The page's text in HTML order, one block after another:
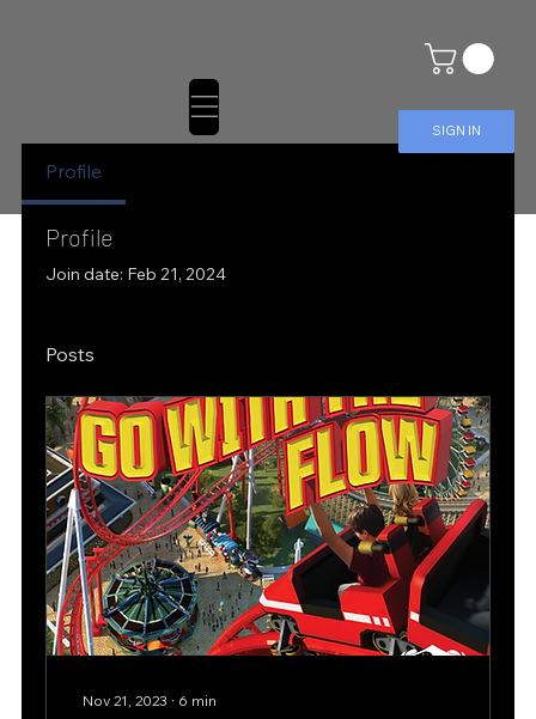
SIGN IN
Profile
Profile
Join date: Feb 21, 2024
Posts
Nov 21, 2023 ∙ 6 min